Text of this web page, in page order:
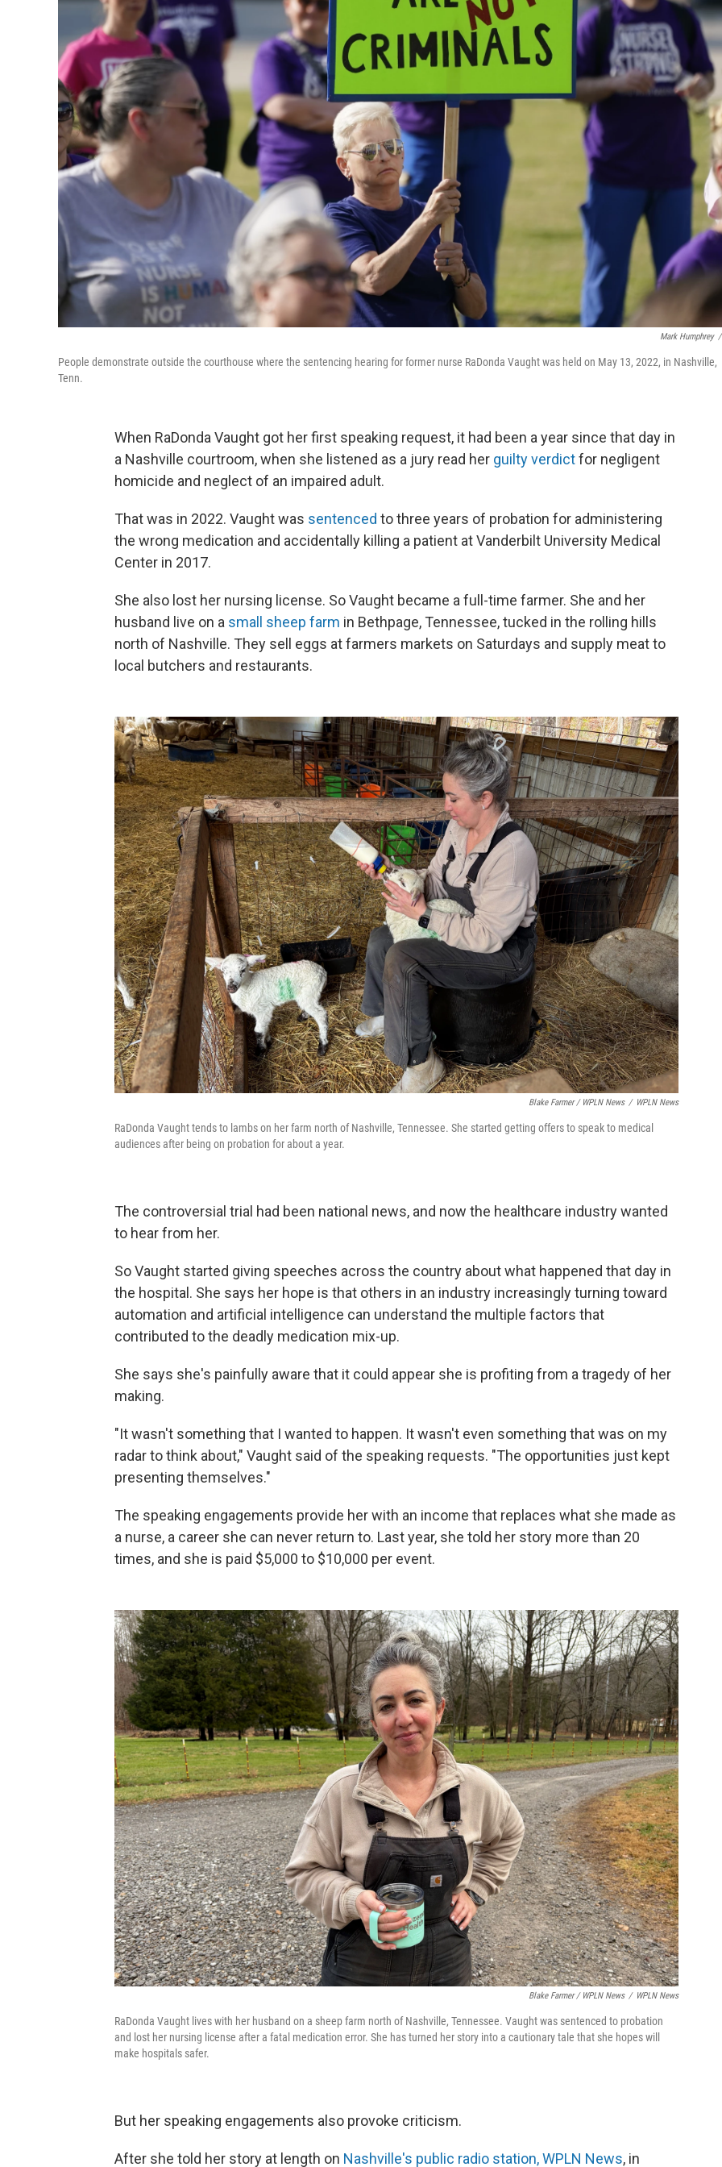
Mark Humphrey /
People demonstrate outside the courthouse where the sentencing hearing for former nurse RaDonda Vaught was held on May 13, 2022, in Nashville,
Tenn.
When RaDonda Vaught got her first speaking request, it had been a year since that day in
a Nashville courtroom, when she listened as a jury read her guilty verdictfor negligent
homicide and neglect of an impaired adult.
That was in 2022. Vaught was sentenced to three years of probation for administering
the wrong medication and accidentally killing a patient at Vanderbilt University Medical
Center in 2017.
She also lost her nursing license. So Vaught became a full-time farmer. She and her
husband live on a small sheep farm in Bethpage, Tennessee, tucked in the rolling hills
north of Nashville. They sell eggs at farmers markets on Saturdays and supply meat to
local butchers and restaurants.
Blake Farmer / WPLN News / WPLN News
RaDonda Vaught tends to lambs on her farm north of Nashville, Tennessee. She started getting offers to speak to medical
audiences after being on probation for about a year.
The controversial trial had been national news, and now the healthcare industry wanted
to hear from her.
So Vaught started giving speeches across the country about what happened that day in
the hospital. She says her hope is that others in an industry increasingly turning toward
automation and artificial intelligence can understand the multiple factors that
contributed to the deadly medication mix-up.
She says she's painfully aware that it could appear she is profiting from a tragedy of her
making.
"It wasn't something that I wanted to happen. It wasn't even something that was on my
radar to think about," Vaught said of the speaking requests. "The opportunities just kept
presenting themselves."
The speaking engagements provide her with an income that replaces what she made as
a nurse, a career she can never return to. Last year, she told her story more than 20
times, and she is paid $5,000 to $10,000 per event.
Blake Farmer / WPLN News / WPLN News
RaDonda Vaught lives with her husband on a sheep farm north of Nashville, Tennessee. Vaught was sentenced to probation
and lost her nursing license after a fatal medication error. She has turned her story into a cautionary tale that she hopes will
make hospitals safer.
But her speaking engagements also provoke criticism.
After she told her story at length on Nashville's public radio station, WPLN News, in